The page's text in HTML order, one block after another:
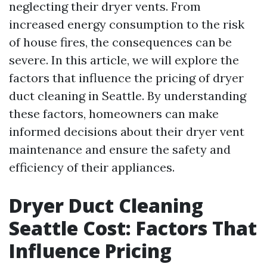
neglecting their dryer vents. From
increased energy consumption to the risk
of house fires, the consequences can be
severe. In this article, we will explore the
factors that influence the pricing of dryer
duct cleaning in Seattle. By understanding
these factors, homeowners can make
informed decisions about their dryer vent
maintenance and ensure the safety and
efficiency of their appliances.
Dryer Duct Cleaning
Seattle Cost: Factors That
Influence Pricing